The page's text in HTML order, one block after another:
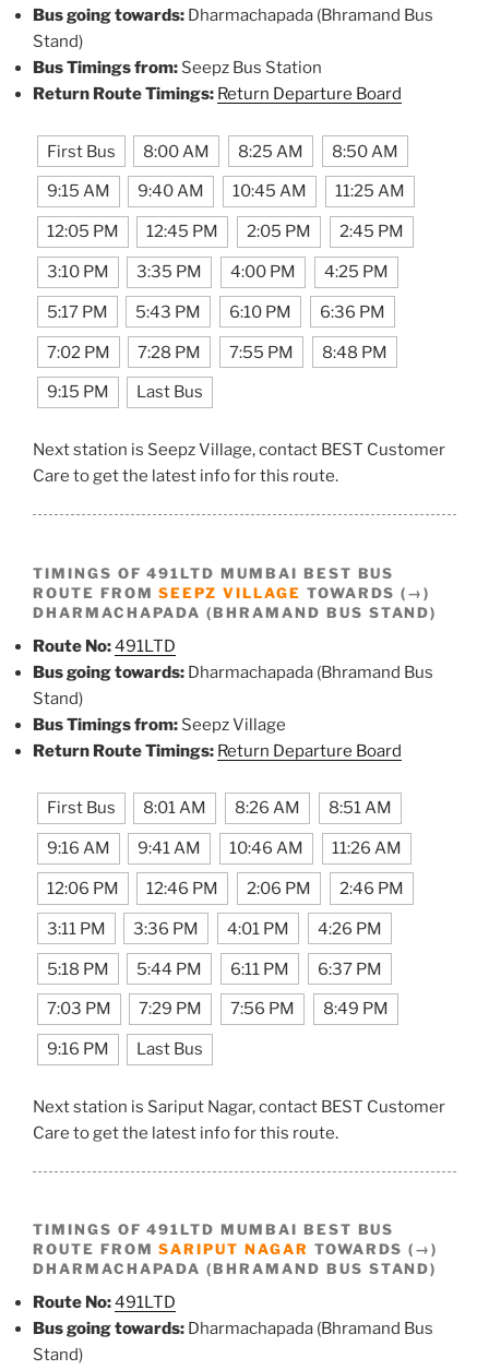
Bus going towards: Dharmachapada (Bhramand Bus
Stand)
Bus Timings from: Seepz Bus Station
Return Route Timings: Return Departure Board
First Bus 8:00 AM 8:25 AM 8:50 AM
9:15 AM 9:40 AM 10:45 AM 11:25 AM
12:05 PM 12:45 PM 2:05 PM 2:45 PM
3:10 PM 3:35 PM 4:00 PM 4:25 PM
5:17 PM 5:43 PM 6:10 PM 6:36 PM
7:02 PM 7:28 PM 7:55 PM 8:48 PM
9:15 PM Last Bus
Next station is Seepz Village, contact BEST Customer
Care to get the latest info for this route.
TIMINGS OF 491LTD MUMBAI BEST BUS
ROUTE FROMSEEPZ VILLAGE TOWARDS (→)
DHARMACHAPADA (BHRAMAND BUS STAND)
Route No:491LTD
Bus going towards: Dharmachapada (Bhramand Bus
Stand)
Bus Timings from: Seepz Village
Return Route Timings: Return Departure Board
First Bus 8:01 AM 8:26 AM 8:51 AM
9:16 AM 9:41 AM 10:46 AM 11:26 AM
12:06 PM 12:46 PM 2:06 PM 2:46 PM
3:11 PM 3:36 PM 4:01 PM 4:26 PM
5:18 PM 5:44 PM 6:11 PM 6:37 PM
7:03 PM 7:29 PM 7:56 PM 8:49 PM
9:16 PM Last Bus
Next station is Sariput Nagar, contact BEST Customer
Care to get the latest info for this route.
TIMINGS OF 491LTD MUMBAI BEST BUS
ROUTE FROMSARIPUT NAGAR TOWARDS (→)
DHARMACHAPADA (BHRAMAND BUS STAND)
Route No:491LTD
Bus going towards: Dharmachapada (Bhramand Bus
Stand)